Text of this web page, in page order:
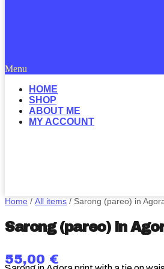
Menu
HOME
SHOP
ABOUT ME
MY ACCOUNT
Home / All items / Sarong (pareo) in
Sarong (pareo) in
55,00 €